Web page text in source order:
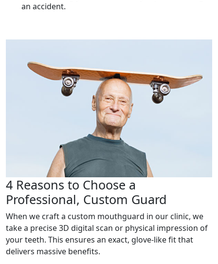
an accident.
4 Reasons to Choose a
Professional, Custom Guard
When we craft a custom mouthguard in our clinic, we
take a precise 3D digital scan or physical impression of
your teeth. This ensures an exact, glove-like fit that
delivers massive benefits.